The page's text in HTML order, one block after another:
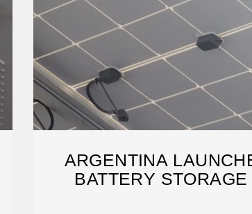
ARGENTINA
BATTERY